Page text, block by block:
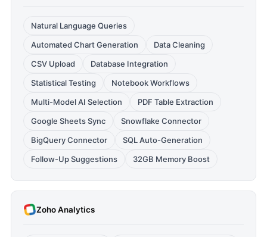
Natural Language Queries
Automated Chart Generation
Data Cleaning
CSV Upload
Database Integration
Statistical Testing
Notebook Workflows
Multi-Model AI Selection
PDF Table Extraction
Google Sheets Sync
Snowflake Connector
BigQuery Connector
SQL Auto-Generation
Follow-Up Suggestions
32GB Memory Boost
Zoho Analytics